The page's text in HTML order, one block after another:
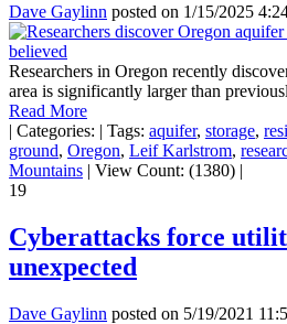
Dave Gaylinn posted on 1/15/2025
Researchers in Oregon recently
area is significantly larger than
Read More
| Categories: | Tags: aquifer, storage,
ground, Oregon, Leif Karlstrom,
Mountains | View Count: (1380) |
19
Cyberattacks force
unexpected
Dave Gaylinn posted on 5/19/2021